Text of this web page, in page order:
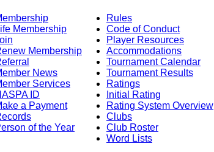
Membership
Membership
News
Services
ID
a Payment
of the Year
Rules
Code of Conduct
Player Resources
Accommodations
Tournament Calendar
Tournament Results
Ratings
Initial Rating
Rating System Overview
Clubs
Club Roster
Word Lists